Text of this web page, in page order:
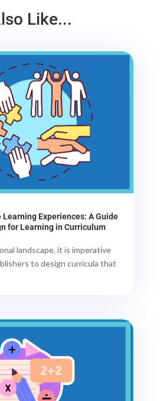
Like...
Experiences: A Guide
for Learning in Curriculum
landscape, it is imperative
to design curricula that